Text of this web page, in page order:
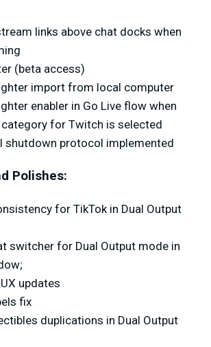
links above chat docks when
(beta access)
import from local computer
enabler in Go Live flow when
for Twitch is selected
shutdown protocol implemented
Polishes:
for TikTok in Dual Output
switcher for Dual Output mode in
updates
fix
duplications in Dual Output